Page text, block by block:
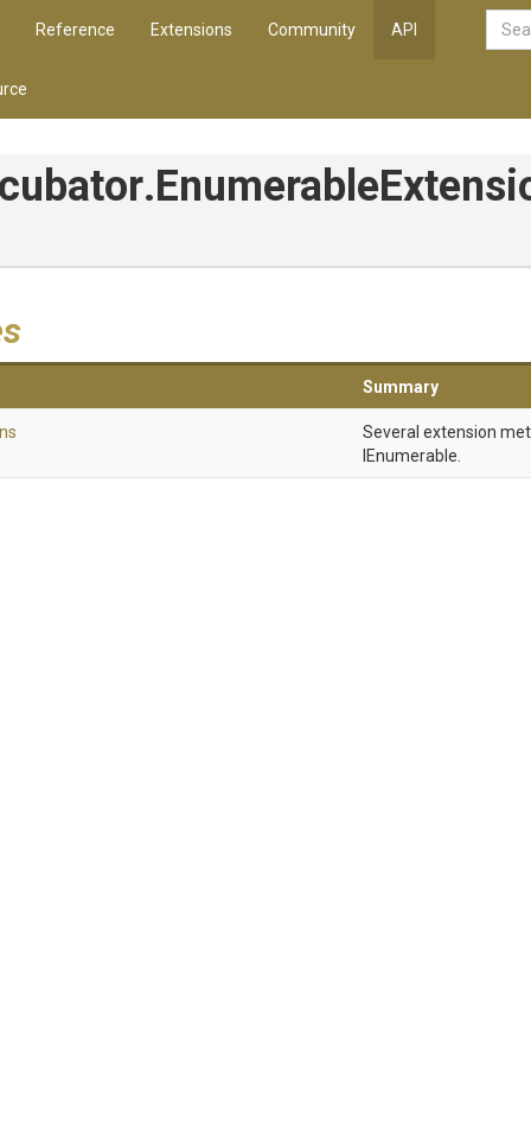
Reference Extensions Community API
.Enumerable
Summary
Several extension
IEnumerable.